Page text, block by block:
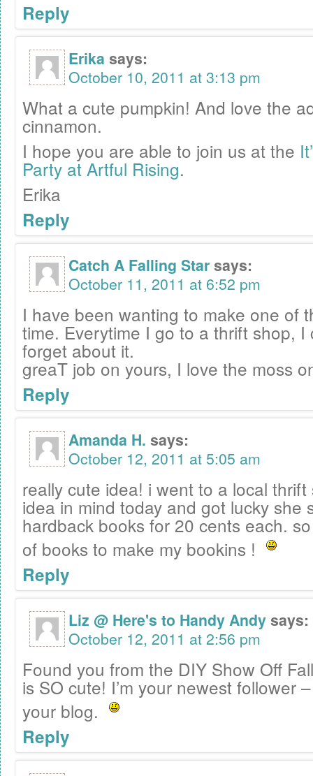
Reply
Erika says:
October 10, 2011 at 3:13 pm
What a cute pumpkin! And love the
cinnamon.
I hope you are able to join us at the
Party at Artful Rising.
Erika
Reply
Catch A Falling Starsays:
October 11, 2011 at 6:52 pm
I have been wanting to make one of
time. Everytime I go to a thrift shop, I
forget about it.
greaT job on yours, I love the moss
Reply
Amanda H. says:
October 12, 2011 at 5:05 am
really cute idea! i went to a local
idea in mind today and got lucky she
hardback books for 20 cents each.
of books to make my bookins !
Reply
Liz @ Here's to Handy Andysays:
October 12, 2011 at 2:56 pm
Found you from the DIY Show Off
is SO cute! I’m your newest follower
your blog.
Reply